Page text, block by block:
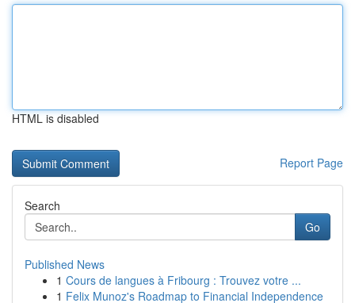
HTML is disabled
Report Page
Search
Go
Published News
1 Cours de langues à Fribourg : Trouvez votre ...
1 Felix Munoz's Roadmap to Financial Independence